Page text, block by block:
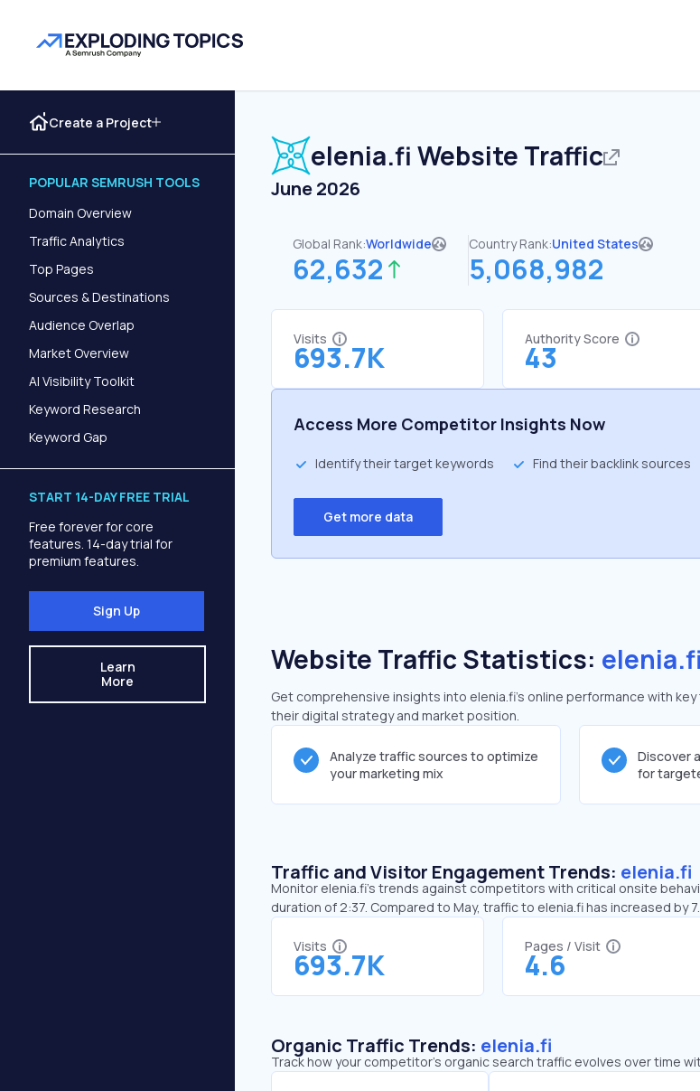
Create a Project
POPULAR SEMRUSH TOOLS
Domain Overview
Traffic Analytics
Top Pages
Sources & Destinations
Audience Overlap
Market Overview
AI Visibility Toolkit
Keyword Research
Keyword Gap
START 14-DAY FREE TRIAL
Free forever for core
features. 14-day trial for
premium features.
Sign Up
Learn
More
elenia.fi Website Traffic
June 2026
Global Rank:Worldwide
62,632
Country Rank:United States
5,068,982
Visits
693.7K
Authority Score
43
Access More Competitor Insights Now
Identify their target keywords Find their backlink sources
Get more data
Website Traffic Statistics: elenia.fi
Get comprehensive insights into elenia.fi's online performance with
their digital strategy and market position.
Analyze traffic sources to optimize
your marketing mix
Discover
for
Traffic and Visitor Engagement Trends: elenia.fi
Monitor elenia.fi’s trends against competitors with critical onsite
duration of 2:37. Compared to May, traffic to elenia.fi has increased by
Visits
693.7K
Pages / Visit
4.6
Organic Traffic Trends: elenia.fi
Track how your competitor's organic search traffic evolves over time